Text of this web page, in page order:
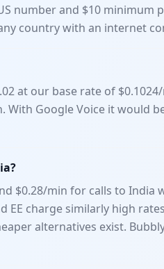
number and $10 minimum
country with an internet
at our base rate of
With Google Voice it would
$0.28/min for calls to India
EE charge similarly high
alternatives exist.